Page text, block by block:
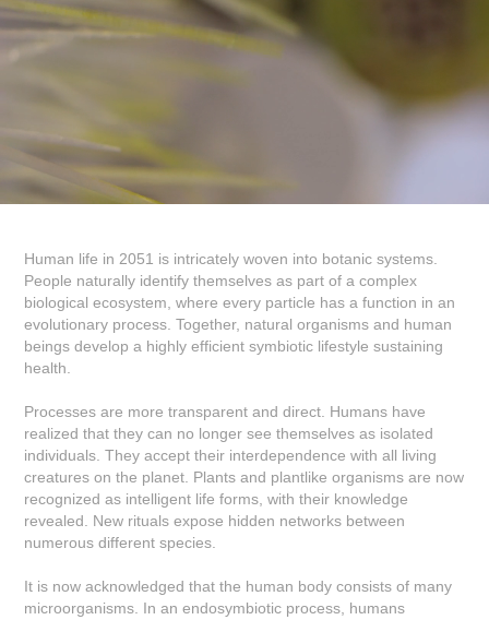
Human life in 2051 is intricately woven into botanic systems.
People naturally identify themselves as part of a complex
biological ecosystem, where every particle has a function in an
evolutionary process. Together, natural organisms and human
beings develop a highly efficient symbiotic lifestyle sustaining
health.
Processes are more transparent and direct. Humans have
realized that they can no longer see themselves as isolated
individuals. They accept their interdependence with all living
creatures on the planet. Plants and plantlike organisms are now
recognized as intelligent life forms, with their knowledge
revealed. New rituals expose hidden networks between
numerous different species.
It is now acknowledged that the human body consists of many
microorganisms. In an endosymbiotic process, humans